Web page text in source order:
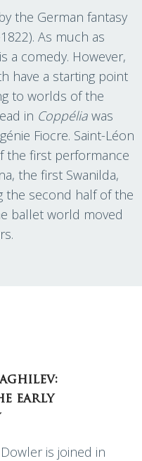
the German fantasy
As much as
is a comedy. However,
have a starting point
to worlds of the
in Coppélia was
Fiocre. Saint-Léon
the first performance
the first Swanilda,
the second half of the
ballet world moved
early
is joined in